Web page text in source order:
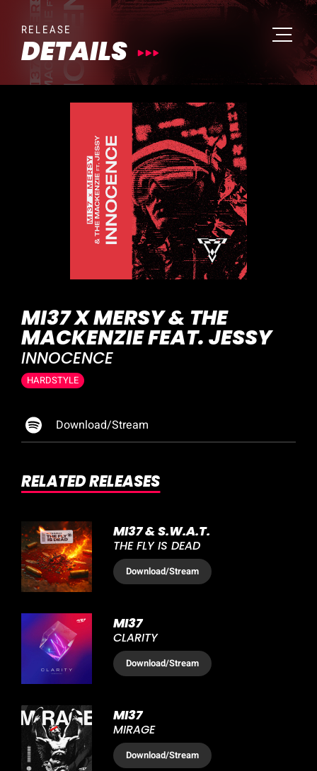
RELEASE
DETAILS
MI37 X MERSY & THE
MACKENZIE FEAT. JESSY
INNOCENCE
HARDSTYLE
Download/Stream
RELATED RELEASES
MI37 & S.W.A.T.
THE FLY IS DEAD
Download/Stream
MI37
CLARITY
Download/Stream
MI37
MIRAGE
Download/Stream